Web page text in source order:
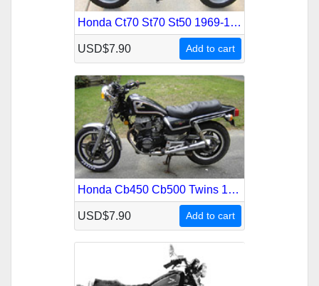
Honda Ct70 St70 St50 1969-1982 Service Repair Manual
USD$7.90 Add to cart
Honda Cb450 Cb500 Twins 1978-1987 Service Repair Manual
USD$7.90 Add to cart